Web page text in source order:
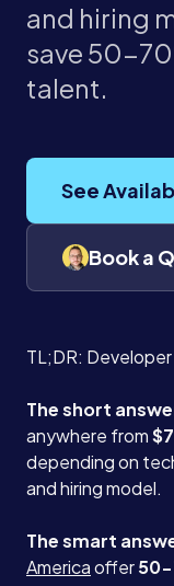
and hiring
save 50-
talent.
See
Book a
TL;DR:
The short
anywhere from
depending on
and hiring model.
The smart
Americaoffer50-